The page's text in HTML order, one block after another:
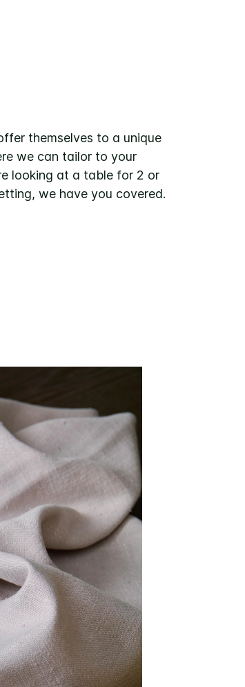
themselves to a unique
we can tailor to your
looking at a table for 2 or
we have you covered.